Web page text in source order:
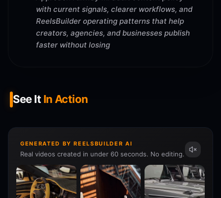
with current signals, clearer workflows, and
ReelsBuilder operating patterns that help
creators, agencies, and businesses publish
faster without losing
See It In Action
GENERATED BY REELSBUILDER AI
Real videos created in under 60 seconds. No editing.